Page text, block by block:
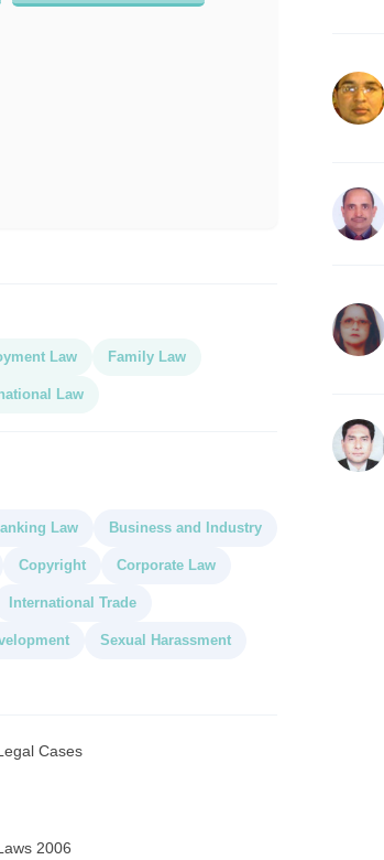
Law Family Law
Law
Law Business and Industry
Copyright Corporate Law
International Trade
Sexual Harassment
Cases
2006